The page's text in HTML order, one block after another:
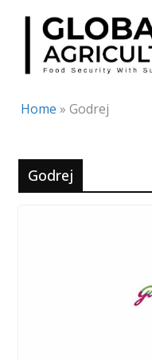
Skip
content
Home » Godrej
Godrej